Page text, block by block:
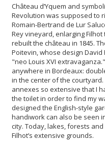
Château d’Yquem and
Revolution was supposed to
Romain-Bertrand de Lur
Rey vineyard, enlarging
rebuilt the château in 1845.
Poitevin, whose design
"neo Louis XVI
anywhere in Bordeaux:
in the center of the
annexes so extensive that I
the toilet in order to find my
designed the English-style
handiwork can also be seen
city. Today, lakes, forests
Filhot’s extensive grounds.